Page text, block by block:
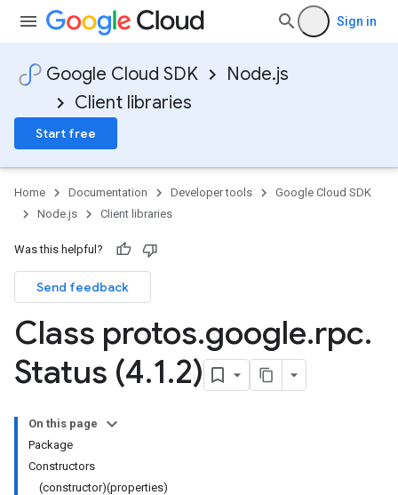
Sign in
Google Cloud SDK
Node.js
Client libraries
Start free
Home Documentation Developer tools
Google Cloud SDK
Node.js
Client libraries
Was this helpful?
Send feedback
Class protos.google.rpc.
Status (4.1.2)
On this page
Package
Constructors
(constructor)(properties)